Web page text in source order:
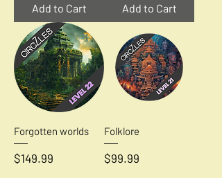
Add to Cart Add to Cart
Forgotten worlds
Price
$149.99
Folklore
Price
$99.99